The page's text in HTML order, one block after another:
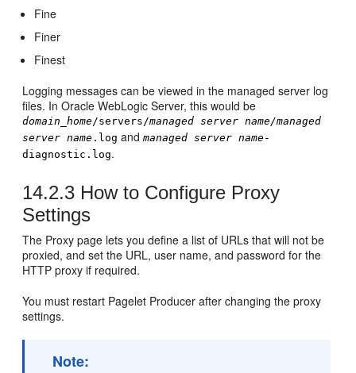
Fine
Finer
Finest
Logging messages can be viewed in the managed server log
files. InOracle WebLogic Server, this would be
domain_home/servers/managed server name/managed
server name .log andmanaged server name-
diagnostic.log.
14.2.3 How to Configure Proxy
Settings
The Proxy page lets you define a list of URLs that will not be
proxied, and set the URL, user name, and password for the
HTTP proxy if required.
You must restart Pagelet Producer after changing the proxy
settings.
Note: